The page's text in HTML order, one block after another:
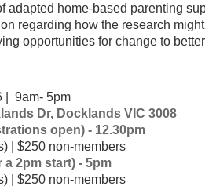
adapted home-based parenting
regarding how the research
opportunities for change to
| 9am- 5pm
Dr, Docklands VIC 3008
open) - 12.30pm
non-members
start) - 5pm
non-members